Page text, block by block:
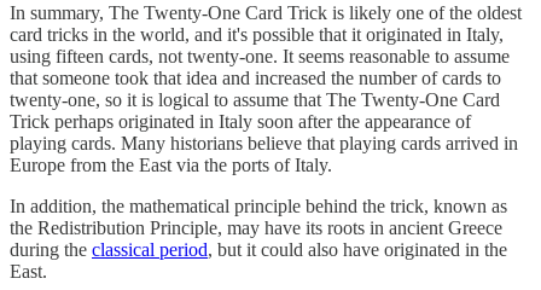
In summary, The Twenty-One Card Trick is likely one of the oldest
card tricks in the world, and it's possible that it originated in Italy,
using fifteen cards, not twenty-one. It seems reasonable to assume
that someone took that idea and increased the number of cards to
twenty-one, so it is logical to assume that The Twenty-One Card
Trick perhaps originated in Italy soon after the appearance of
playing cards. Many historians believe that playing cards arrived in
Europe from the East via the ports of Italy.
In addition, the mathematical principle behind the trick, known as
the Redistribution Principle, may have its roots in ancient Greece
during the classical period, but it could also have originated in the
East.